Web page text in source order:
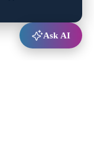
Ask AI